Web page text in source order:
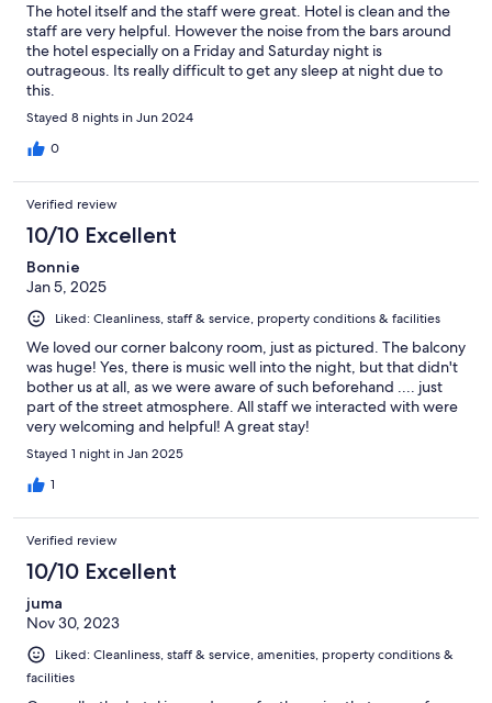
The hotel itself and the staff were great. Hotel is clean and the
staff are very helpful. However the noise from the bars around
the hotel especially on a Friday and Saturday night is
outrageous. Its really difficult to get any sleep at night due to
this.
Stayed 8 nights in Jun 2024
0
Verified review
10/10 Excellent
Bonnie
Jan 5, 2025
Liked: Cleanliness, staff & service, property conditions & facilities
We loved our corner balcony room, just as pictured. The balcony
was huge! Yes, there is music well into the night, but that didn't
bother us at all, as we were aware of such beforehand .... just
part of the street atmosphere. All staff we interacted with were
very welcoming and helpful! A great stay!
Stayed 1 night in Jan 2025
1
Verified review
10/10 Excellent
juma
Nov 30, 2023
Liked: Cleanliness, staff & service, amenities, property conditions &
facilities